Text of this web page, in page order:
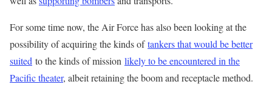
For some time now, the Air Force has also been looking at the
possibility of acquiring the kinds oftankers that would be better
suited to the kinds of mission likely to be encountered in the
Pacific theater, albeit retaining the boom and receptacle method.